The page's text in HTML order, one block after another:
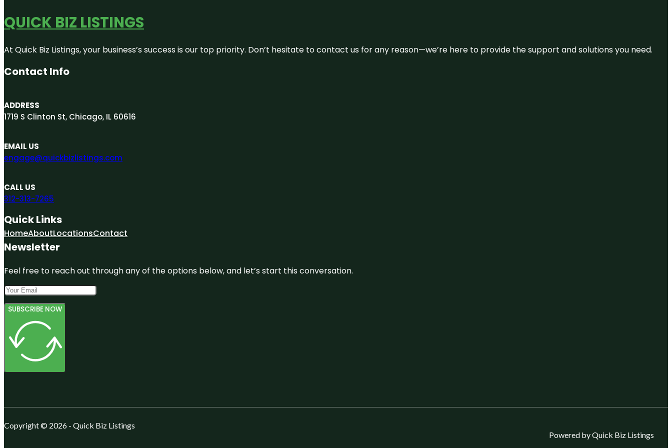
QUICK BIZ LISTINGS
At Quick Biz Listings, your business’s success is our top priority. Don’t hesitate to contact us for any reason—we’re here to provide the support and solutions you need.
Contact Info
ADDRESS
1719 S Clinton St, Chicago, IL 60616
EMAIL US
engage@quickbizlistings.com
CALL US
312-313-7265
Quick Links
HomeAboutLocationsContact
Newsletter
Feel free to reach out through any of the options below, and let’s start this conversation.
SUBSCRIBE NOW
Copyright © 2026 - Quick Biz Listings
Powered by Quick Biz Listings